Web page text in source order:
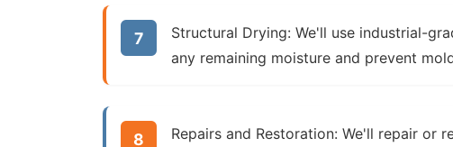
Structural Drying: We'll use industrial-
any remaining moisture and prevent
Repairs and Restoration: We'll repair or